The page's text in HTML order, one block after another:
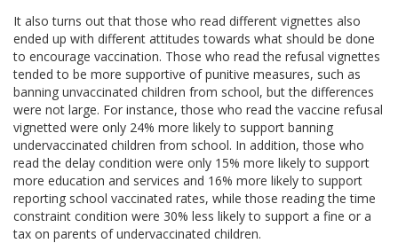
It also turns out that those who read different vignettes also
ended up with different attitudes towards what should be done
to encourage vaccination. Those who read the refusal vignettes
tended to be more supportive of punitive measures, such as
banning unvaccinated children from school, but the differences
were not large. For instance, those who read the vaccine refusal
vignetted were only 24% more likely to support banning
undervaccinated children from school. In addition, those who
read the delay condition were only 15% more likely to support
more education and services and 16% more likely to support
reporting school vaccinated rates, while those reading the time
constraint condition were 30% less likely to support a fine or a
tax on parents of undervaccinated children.